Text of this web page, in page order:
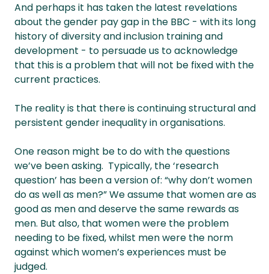
And perhaps it has taken the latest revelations
about the gender pay gap in the BBC - with its long
history of diversity and inclusion training and
development - to persuade us to acknowledge
that this is a problem that will not be fixed with the
current practices.
The reality is that there is continuing structural and
persistent gender inequality in organisations.
One reason might be to do with the questions
we’ve been asking. Typically, the ‘research
question’ has been a version of: “why don’t women
do as well as men?” We assume that women are as
good as men and deserve the same rewards as
men. But also, that women were the problem
needing to be fixed, whilst men were the norm
against which women’s experiences must be
judged.